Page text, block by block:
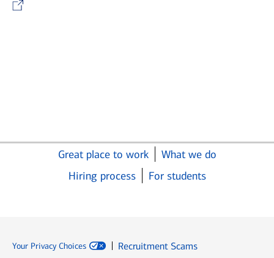
Great place to work
What we do
Hiring process
For students
Your Privacy Choices
Recruitment Scams